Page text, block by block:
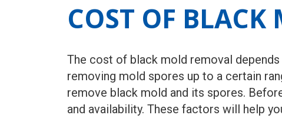
COST OF
The cost of black mold removal
removing mold spores up to a certain
remove black mold and its spores.
and availability. These factors will help